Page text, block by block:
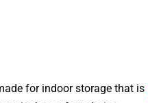
for indoor storage that is